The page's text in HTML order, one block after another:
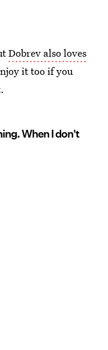
Dobrev also loves
it too if you
When I don't